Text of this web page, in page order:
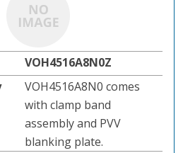
VOH4516A8N0Z
VOH4516A8N0 comes
with clamp band
assembly and PVV
blanking plate.